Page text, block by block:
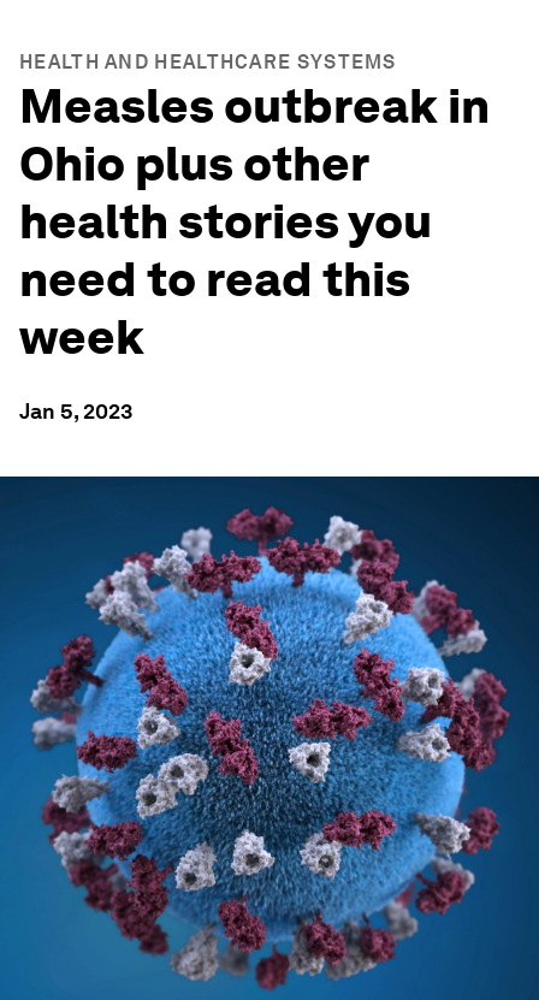
HEALTH AND HEALTHCARE SYSTEMS
Measles outbreak in
Ohio plus other
health stories you
need to read this
week
Jan 5, 2023